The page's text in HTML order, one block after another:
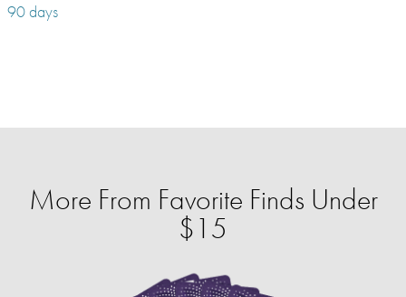
90 days
More From Favorite Finds Under
$15